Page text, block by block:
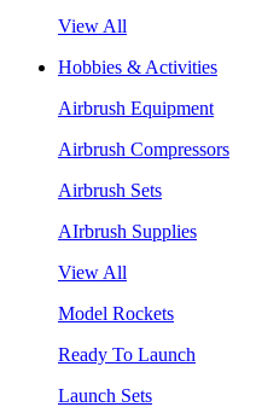
View All
Hobbies & Activities
Airbrush Equipment
Airbrush Compressors
Airbrush Sets
AIrbrush Supplies
View All
Model Rockets
Ready To Launch
Launch Sets